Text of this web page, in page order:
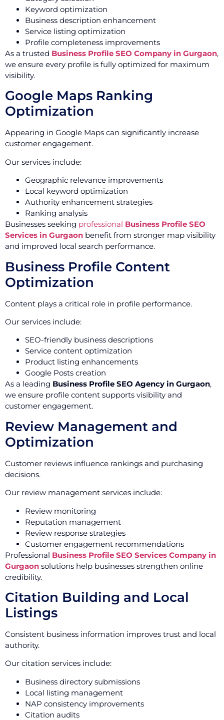
Keyword optimization
Business description enhancement
Service listing optimization
Profile completeness improvements
As a trusted Business Profile SEO Company in Gurgaon,
we ensure every profile is fully optimized for maximum
visibility.
Google Maps Ranking
Optimization
Appearing in Google Maps can significantly increase
customer engagement.
Our services include:
Geographic relevance improvements
Local keyword optimization
Authority enhancement strategies
Ranking analysis
Businesses seeking professional Business Profile SEO
Services in Gurgaon benefit from stronger map visibility
and improved local search performance.
Business Profile Content
Optimization
Content plays a critical role in profile performance.
Our services include:
SEO-friendly business descriptions
Service content optimization
Product listing enhancements
Google Posts creation
As a leading Business Profile SEO Agency in Gurgaon,
we ensure profile content supports visibility and
customer engagement.
Review Management and
Optimization
Customer reviews influence rankings and purchasing
decisions.
Our review management services include:
Review monitoring
Reputation management
Review response strategies
Customer engagement recommendations
Professional Business Profile SEO Services Company in
Gurgaon solutions help businesses strengthen online
credibility.
Citation Building and Local
Listings
Consistent business information improves trust and local
authority.
Our citation services include:
Business directory submissions
Local listing management
NAP consistency improvements
Citation audits